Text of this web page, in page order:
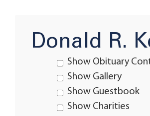
Donald R.
Show Obituary
Show Gallery
Show Guestbook
Show Charities